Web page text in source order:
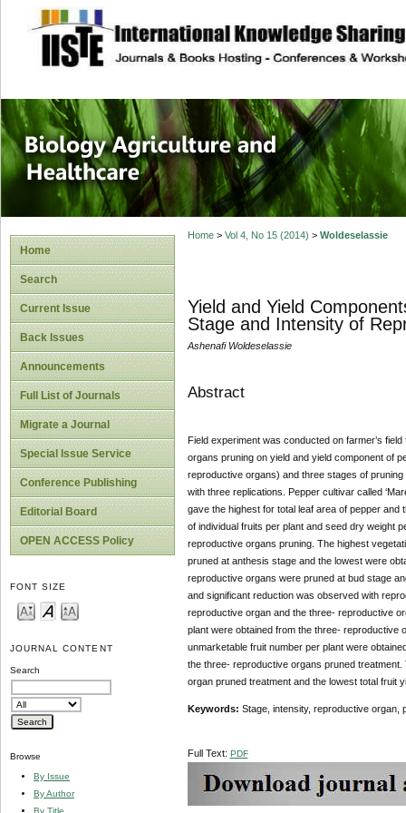
site description
Journal of
Healthcare
Home
Search
Current Issue
Back Issues
Announcements
Full List of Journals
Migrate a Journal
Special Issue Service
Conference Publishing
Editorial Board
OPEN ACCESS Policy
FONT SIZE
JOURNAL CONTENT
Search
Browse
By Issue
By Author
By Title
Home> Vol 4, No 15 (2014) > Woldeselassie
Yield and Yield
Stage and Intensity of
Ashenafi Woldeselassie
Abstract
Field experiment was conducted on farmer’s
organs pruning on yield and yield component of
reproductive organs) and three stages of
with three replications. Pepper cultivar called
gave the highest for total leaf area of pepper
of individual fruits per plant and seed dry weight
reproductive organs pruning. The highest
pruned at anthesis stage and the lowest were
reproductive organs were pruned at bud stage
and significant reduction was observed with
reproductive organ and the three- reproductive
plant were obtained from the three- reproductive
unmarketable fruit number per plant were
the three- reproductive organs pruned
organ pruned treatment and the lowest total fruit
Keywords: Stage, intensity, reproductive organ,
Full Text: PDF